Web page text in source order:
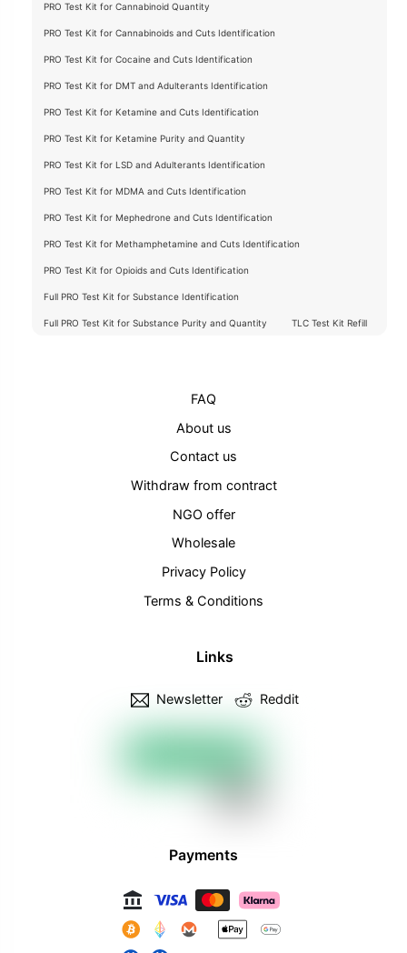
PRO Test Kit for Cannabinoid Quantity
PRO Test Kit for Cannabinoids and Cuts Identification
PRO Test Kit for Cocaine and Cuts Identification
PRO Test Kit for DMT and Adulterants Identification
PRO Test Kit for Ketamine and Cuts Identification
PRO Test Kit for Ketamine Purity and Quantity
PRO Test Kit for LSD and Adulterants Identification
PRO Test Kit for MDMA and Cuts Identification
PRO Test Kit for Mephedrone and Cuts Identification
PRO Test Kit for Methamphetamine and Cuts Identification
PRO Test Kit for Opioids and Cuts Identification
Full PRO Test Kit for Substance Identification
Full PRO Test Kit for Substance Purity and Quantity TLC Test Kit Refill
FAQ
About us
Contact us
Withdraw from contract
NGO offer
Wholesale
Privacy Policy
Terms & Conditions
Links
Newsletter Reddit
Payments